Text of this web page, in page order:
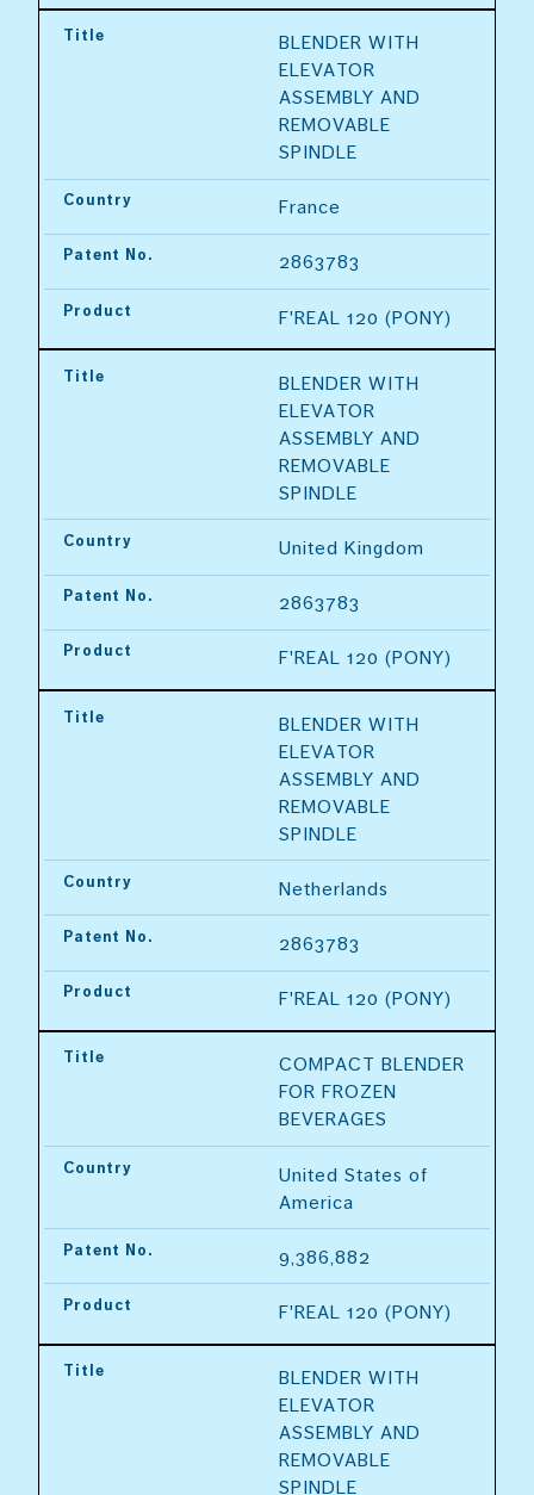
Title
BLENDER WITH
ELEVATOR
ASSEMBLY AND
REMOVABLE
SPINDLE
Country France
Patent No. 2863783
Product F'REAL 120 (PONY)
Title
BLENDER WITH
ELEVATOR
ASSEMBLY AND
REMOVABLE
SPINDLE
Country United Kingdom
Patent No. 2863783
Product F'REAL 120 (PONY)
Title
BLENDER WITH
ELEVATOR
ASSEMBLY AND
REMOVABLE
SPINDLE
Country Netherlands
Patent No. 2863783
Product F'REAL 120 (PONY)
Title
COMPACT BLENDER
FOR FROZEN
BEVERAGES
Country
United States of
America
Patent No. 9,386,882
Product F'REAL 120 (PONY)
Title
BLENDER WITH
ELEVATOR
ASSEMBLY AND
REMOVABLE
SPINDLE